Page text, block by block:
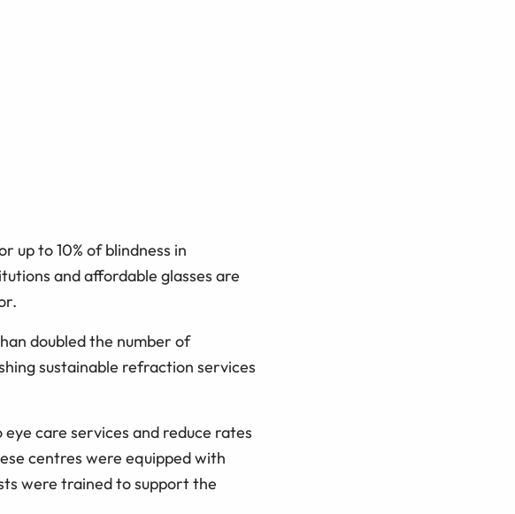
to 10% of blindness in
and affordable glasses are
doubled the number of
sustainable refraction services
care services and reduce rates
centres were equipped with
were trained to support the